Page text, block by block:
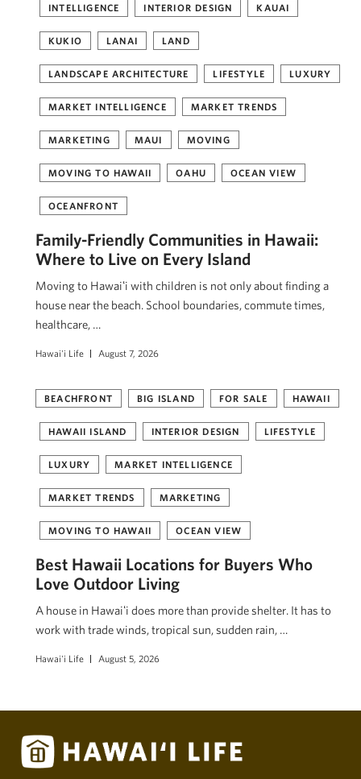
INTELLIGENCE INTERIOR DESIGN KAUAI
KUKIO LANAI LAND
LANDSCAPE ARCHITECTURE LIFESTYLE LUXURY
MARKET INTELLIGENCE MARKET TRENDS
MARKETING MAUI MOVING
MOVING TO HAWAII OAHU OCEAN VIEW
OCEANFRONT
Family-Friendly Communities in Hawaii:
Where to Live on Every Island
Moving to Hawaiʻi with children is not only about finding a
house near the beach. School boundaries, commute times,
healthcare, …
Hawai'i Life August 7, 2026
BEACHFRONT BIG ISLAND FOR SALE HAWAII
HAWAII ISLAND INTERIOR DESIGN LIFESTYLE
LUXURY MARKET INTELLIGENCE
MARKET TRENDS MARKETING
MOVING TO HAWAII OCEAN VIEW
Best Hawaii Locations for Buyers Who
Love Outdoor Living
A house in Hawaiʻi does more than provide shelter. It has to
work with trade winds, tropical sun, sudden rain, …
Hawai'i Life August 5, 2026